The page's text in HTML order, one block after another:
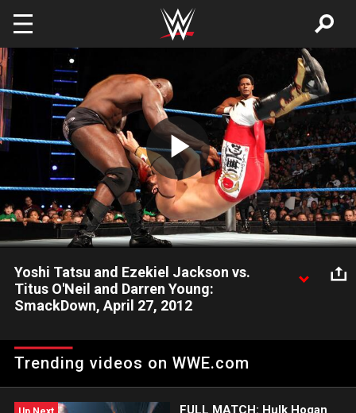
Skip to main content
Play
Video
Yoshi Tatsu and Ezekiel Jackson vs.
Titus O'Neil and Darren Young:
SmackDown, April 27, 2012
Jackson & Yoshi Tatsu on SmackDown.
Trending videos on WWE.com
FULL MATCH: Hulk Hogan